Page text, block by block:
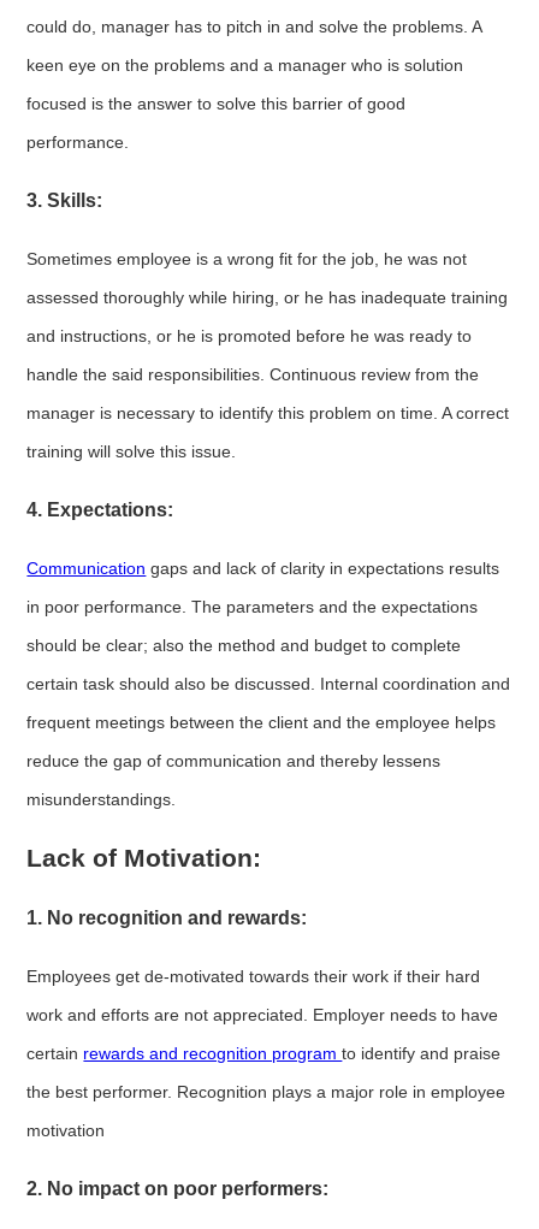
could do, manager has to pitch in and solve the problems. A
keen eye on the problems and a manager who is solution
focused is the answer to solve this barrier of good
performance.
3. Skills:
Sometimes employee is a wrong fit for the job, he was not
assessed thoroughly while hiring, or he has inadequate training
and instructions, or he is promoted before he was ready to
handle the said responsibilities. Continuous review from the
manager is necessary to identify this problem on time. A correct
training will solve this issue.
4. Expectations:
Communication gaps and lack of clarity in expectations results
in poor performance. The parameters and the expectations
should be clear; also the method and budget to complete
certain task should also be discussed. Internal coordination and
frequent meetings between the client and the employee helps
reduce the gap of communication and thereby lessens
misunderstandings.
Lack of Motivation:
1. No recognition and rewards:
Employees get de-motivated towards their work if their hard
work and efforts are not appreciated. Employer needs to have
certain rewards and recognition programto identify and praise
the best performer. Recognition plays a major role in employee
motivation
2. No impact on poor performers: